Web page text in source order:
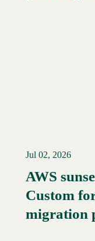
Read More →
Jul 02, 2026
AWS
Custom
migration